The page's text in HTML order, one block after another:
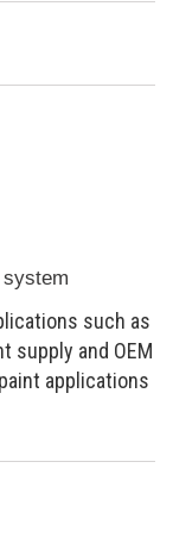
such as
supply and OEM
applications